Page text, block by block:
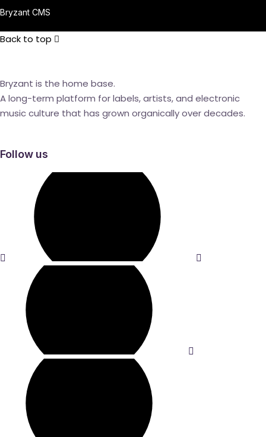
Bryzant CMS
Back to top
Bryzant is the home base.
A long-term platform for labels, artists, and electronic
music culture that has grown organically over decades.
Follow us